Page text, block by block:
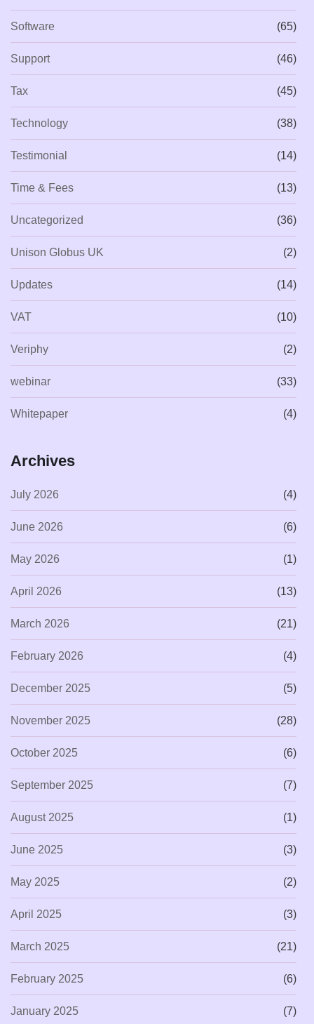
Software (65)
Support (46)
Tax (45)
Technology (38)
Testimonial (14)
Time & Fees (13)
Uncategorized (36)
Unison Globus UK (2)
Updates (14)
VAT (10)
Veriphy (2)
webinar (33)
Whitepaper (4)
Archives
July 2026 (4)
June 2026 (6)
May 2026 (1)
April 2026 (13)
March 2026 (21)
February 2026 (4)
December 2025 (5)
November 2025 (28)
October 2025 (6)
September 2025 (7)
August 2025 (1)
June 2025 (3)
May 2025 (2)
April 2025 (3)
March 2025 (21)
February 2025 (6)
January 2025 (7)